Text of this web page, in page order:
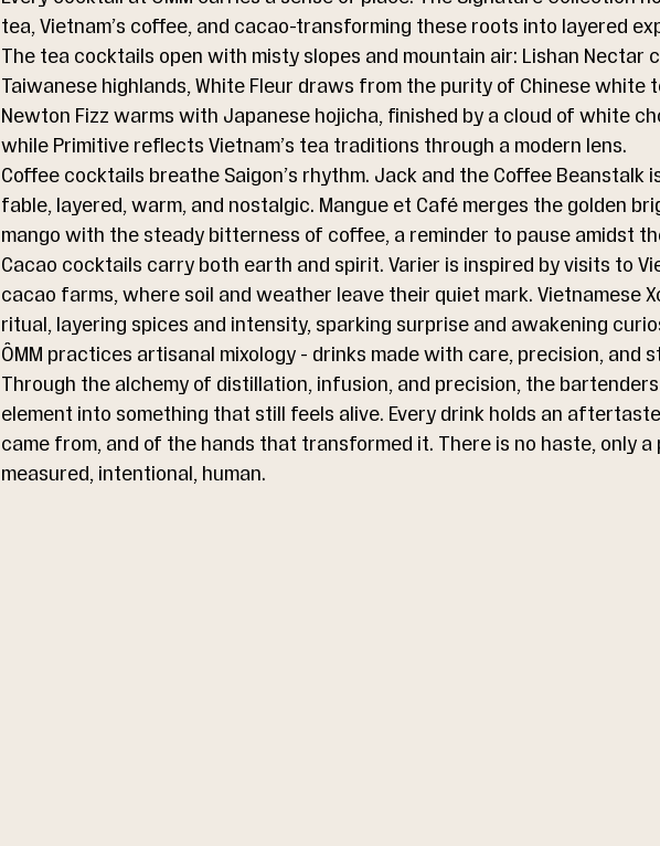
tea, Vietnam’s coffee, and cacao-transforming these roots into layered
The tea cocktails open with misty slopes and mountain air: Lishan Nectar
Taiwanese highlands, White Fleur draws from the purity of Chinese white
Newton Fizz warms with Japanese hojicha, finished by a cloud of white
while Primitive reflects Vietnam’s tea traditions through a modern lens.
Coffee cocktails breathe Saigon’s rhythm. Jack and the Coffee Beanstalk
fable, layered, warm, and nostalgic. Mangue et Café merges the golden
mango with the steady bitterness of coffee, a reminder to pause amidst
Cacao cocktails carry both earth and spirit. Varier is inspired by visits to
cacao farms, where soil and weather leave their quiet mark. Vietnamese
ritual, layering spices and intensity, sparking surprise and awakening
ÔMM practices artisanal mixology - drinks made with care, precision, and
Through the alchemy of distillation, infusion, and precision, the
element into something that still feels alive. Every drink holds an
came from, and of the hands that transformed it. There is no haste, only a
measured, intentional, human.